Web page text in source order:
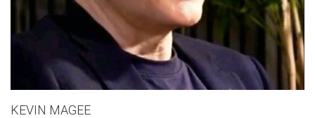
KEVIN MAGEE